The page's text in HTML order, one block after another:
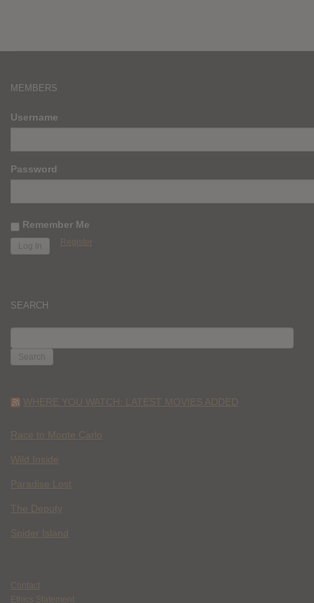
MEMBERS
Username
Password
Remember Me
Register
SEARCH
FOR:
WHERE YOU WATCH: LATEST MOVIES ADDED
Race to Monte Carlo
Wild Inside
Paradise Lost
The Deputy
Spider Island
Contact
Ethics Statement